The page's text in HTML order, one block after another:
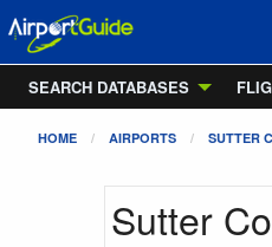
SEARCH DATABASES
HOME AIRPORTS SUTTER
Sutter